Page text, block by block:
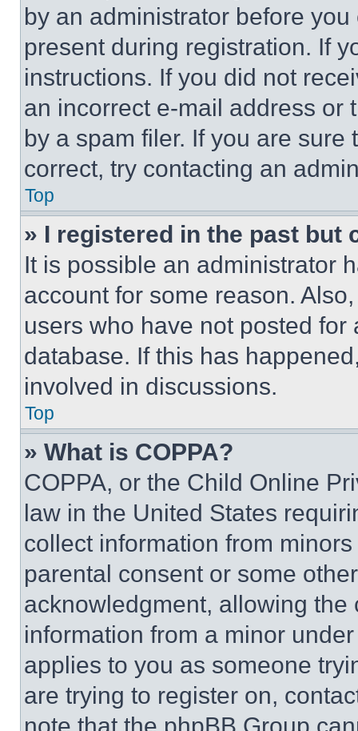
by an administrator before
present during registration. If
instructions. If you did not
an incorrect e-mail address or
by a spam filer. If you are
correct, try contacting an
Top
» I registered in the past but
It is possible an administrator
account for some reason.
users who have not posted
database. If this has
involved in discussions.
Top
» What is COPPA?
COPPA, or the Child Online
law in the United States
collect information from
parental consent or some
acknowledgment, allowing
information from a minor
applies to you as someone
are trying to register on,